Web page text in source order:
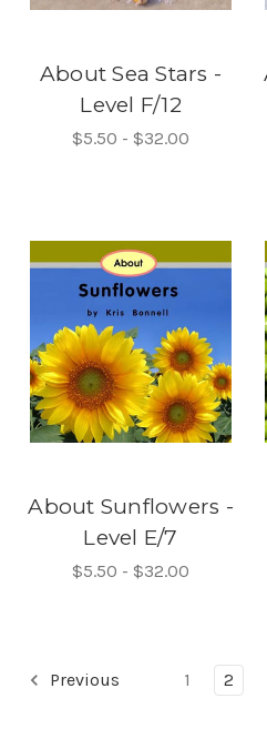
About Sea Stars -
Level F/12
$5.50 - $32.00
About Sunflowers -
Level E/7
$5.50 - $32.00
Previous 1 2